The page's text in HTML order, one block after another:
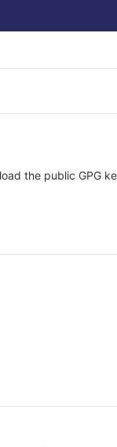
the public GPG